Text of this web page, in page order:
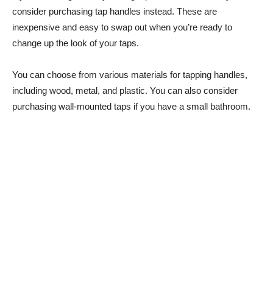
consider purchasing tap handles instead. These are
inexpensive and easy to swap out when you’re ready to
change up the look of your taps.
You can choose from various materials for tapping handles,
including wood, metal, and plastic. You can also consider
purchasing wall-mounted taps if you have a small bathroom.